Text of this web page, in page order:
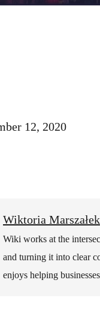
12, 2020
Wiktoria Marszałek
Wiki works at the
and turning it into clear
enjoys helping